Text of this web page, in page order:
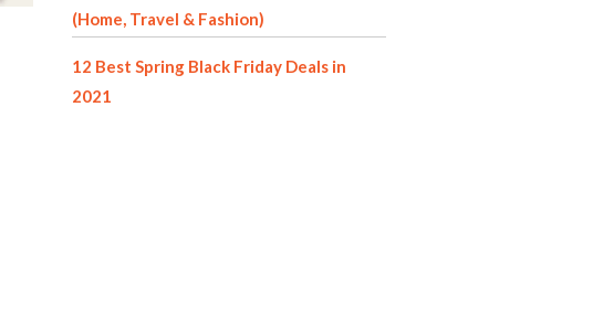
(Home, Travel & Fashion)
12 Best Spring Black Friday Deals in
2021